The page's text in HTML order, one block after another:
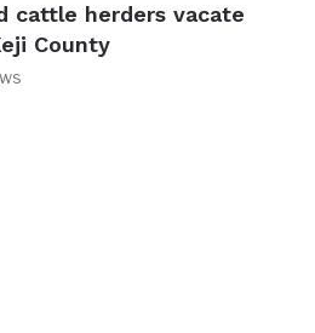
cattle herders vacate
County